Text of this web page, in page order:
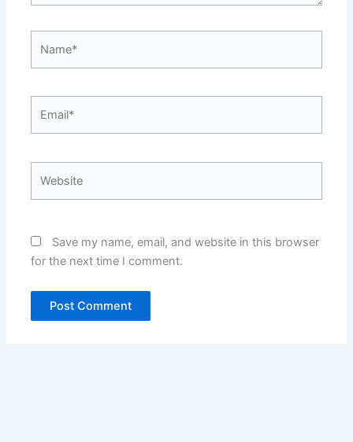
Save my name, email, and website in this browser
for the next time I comment.